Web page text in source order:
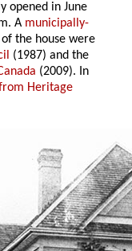
opened in June
A municipally-
the house were
(1987) and the
(2009). In
Heritage